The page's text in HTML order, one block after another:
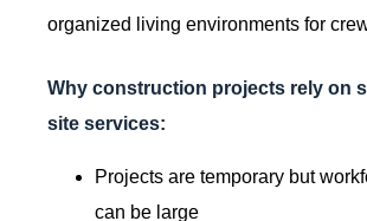
organized living environments for
Why construction projects rely on
site services:
Projects are temporary but
can be large